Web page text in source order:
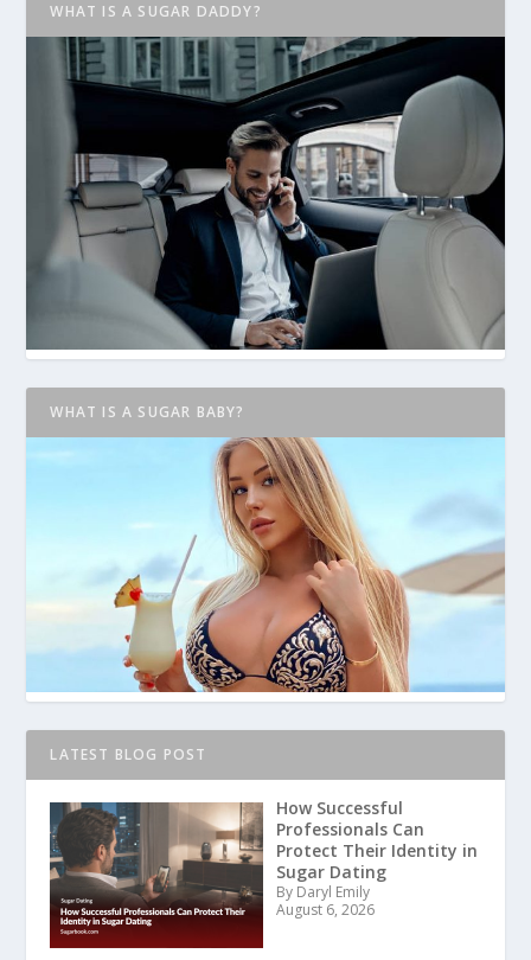
WHAT IS A SUGAR DADDY?
WHAT IS A SUGAR BABY?
LATEST BLOG POST
How Successful
Professionals Can
Protect Their Identity in
Sugar Dating
By Daryl Emily
August 6, 2026